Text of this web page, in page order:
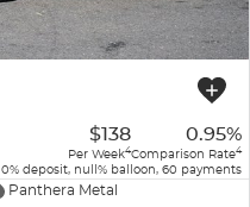
$138
Per Week4
0.95%
Comparison Rate4
0% deposit, null% balloon, 60 payments
Panthera Metal